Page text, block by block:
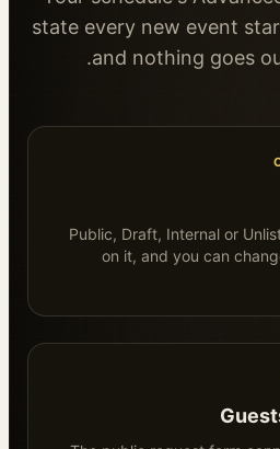
state every new event
and nothing goes
Public, Draft, Internal or
on it, and you can